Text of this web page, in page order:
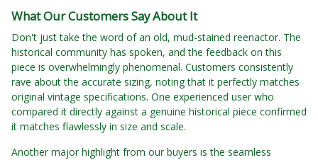
What Our Customers Say About It
Don't just take the word of an old, mud-stained reenactor. The
historical community has spoken, and the feedback on this
piece is overwhelmingly phenomenal. Customers consistently
rave about the accurate sizing, noting that it perfectly matches
original vintage specifications. One experienced user who
compared it directly against a genuine historical piece confirmed
it matches flawlessly in size and scale.
Another major highlight from our buyers is the seamless